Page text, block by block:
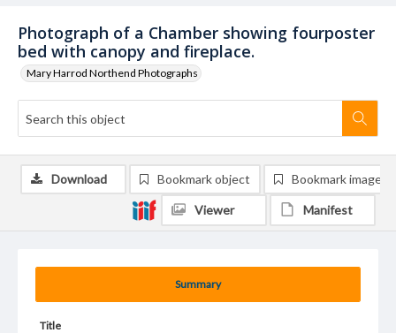
Photograph of a Chamber showing fourposter
bed with canopy and fireplace.
Mary Harrod Northend Photographs
Summary
Title
Download Bookmark object Bookmark image
Viewer Manifest